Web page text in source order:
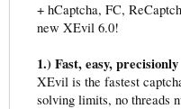
+ hCaptcha, FC,
new XEvil 6.0!
1.) Fast, easy, precisionly
XEvil is the fastest
solving limits, no threads